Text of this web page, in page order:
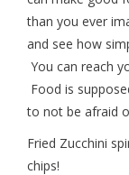
than you ever
and see how
You can reach
Food is
to not be afraid
Fried Zucchini
chips!